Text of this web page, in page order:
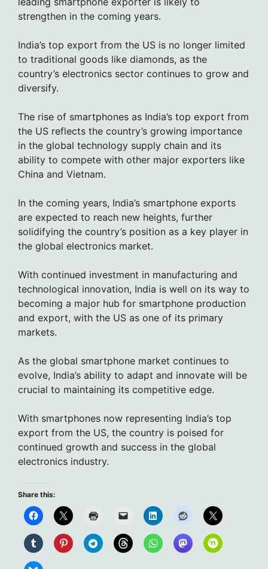
strengthen in the coming years.
India’s top export from the US is no longer limited
to traditional goods like diamonds, as the
country’s electronics sector continues to grow and
diversify.
The rise of smartphones as India’s top export from
the US reflects the country’s growing importance
in the global technology supply chain and its
ability to compete with other major exporters like
China and Vietnam.
In the coming years, India’s smartphone exports
are expected to reach new heights, further
solidifying the country’s position as a key player in
the global electronics market.
With continued investment in manufacturing and
technological innovation, India is well on its way to
becoming a major hub for smartphone production
and export, with the US as one of its primary
markets.
As the global smartphone market continues to
evolve, India’s ability to adapt and innovate will be
crucial to maintaining its competitive edge.
With smartphones now representing India’s top
export from the US, the country is poised for
continued growth and success in the global
electronics industry.
Share this: